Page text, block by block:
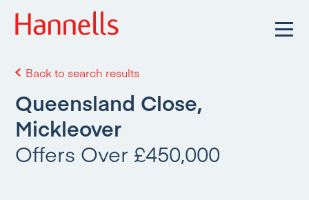
Back to search results
Queensland Close,
Mickleover
Offers Over £450,000